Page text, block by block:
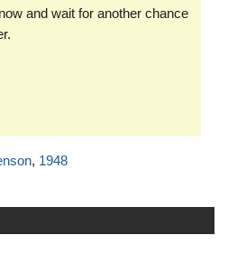
and wait for another chance
, 1948